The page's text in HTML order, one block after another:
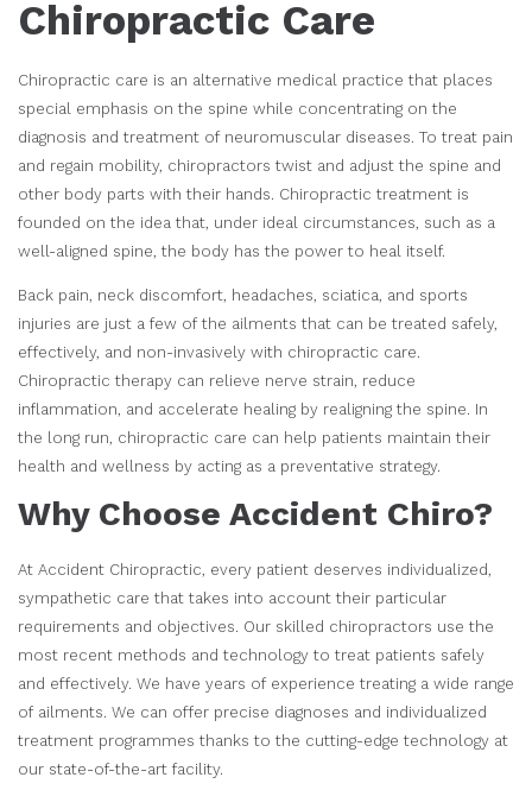
Chiropractic Care
Chiropractic care is an alternative medical practice that places
special emphasis on the spine while concentrating on the
diagnosis and treatment of neuromuscular diseases. To treat pain
and regain mobility, chiropractors twist and adjust the spine and
other body parts with their hands. Chiropractic treatment is
founded on the idea that, under ideal circumstances, such as a
well-aligned spine, the body has the power to heal itself.
Back pain, neck discomfort, headaches, sciatica, and sports
injuries are just a few of the ailments that can be treated safely,
effectively, and non-invasively with chiropractic care.
Chiropractic therapy can relieve nerve strain, reduce
inflammation, and accelerate healing by realigning the spine. In
the long run, chiropractic care can help patients maintain their
health and wellness by acting as a preventative strategy.
Why Choose Accident Chiro?
At Accident Chiropractic, every patient deserves individualized,
sympathetic care that takes into account their particular
requirements and objectives. Our skilled chiropractors use the
most recent methods and technology to treat patients safely
and effectively. We have years of experience treating a wide range
of ailments. We can offer precise diagnoses and individualized
treatment programmes thanks to the cutting-edge technology at
our state-of-the-art facility.